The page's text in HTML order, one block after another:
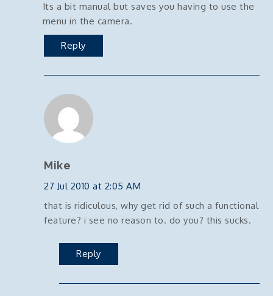
Its a bit manual but saves you having to use the
menu in the camera.
Reply
Mike
27 Jul 2010 at 2:05 AM
that is ridiculous, why get rid of such a functional
feature? i see no reason to. do you? this sucks.
Reply